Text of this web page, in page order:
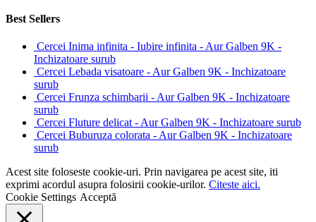
Best Sellers
Cercei Inima infinita - Iubire infinita - Aur Galben 9K -
Inchizatoare surub
Cercei Lebada visatoare - Aur Galben 9K - Inchizatoare
surub
Cercei Frunza schimbarii - Aur Galben 9K - Inchizatoare
surub
Cercei Fluture delicat - Aur Galben 9K - Inchizatoare surub
Cercei Buburuza colorata - Aur Galben 9K - Inchizatoare
surub
Acest site foloseste cookie-uri. Prin navigarea pe acest site, iti
exprimi acordul asupra folosirii cookie-urilor. Citeste aici.
Cookie Settings Acceptă